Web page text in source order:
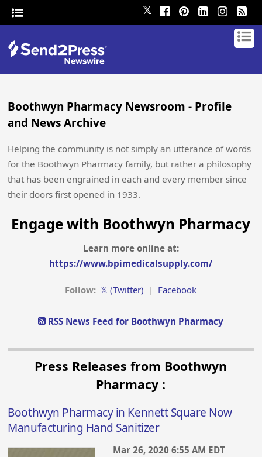
𝕏
Boothwyn Pharmacy Newsroom - Profile
and News Archive
Helping the community is not simply an utterance of words
for the Boothwyn Pharmacy family, but rather a philosophy
that has been engrained in each and every member since
their doors first opened in 1933.
Engage with Boothwyn Pharmacy
Learn more online at:
https://www.bpimedicalsupply.com/
Follow: 𝕏 (Twitter) | Facebook
RSS News Feed for Boothwyn Pharmacy
Press Releases from Boothwyn
Pharmacy :
Boothwyn Pharmacy in Kennett Square Now
Manufacturing Hand Sanitizer
Mar 26, 2020 6:55 AM EDT